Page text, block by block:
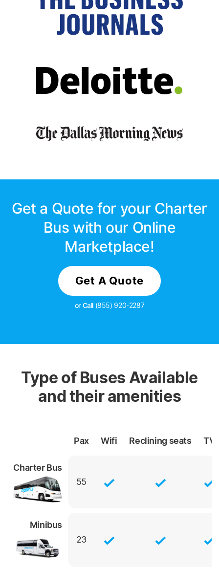
Get a Quote for your Charter
Bus with our Online
Marketplace!
Get A Quote
or Call (855) 920-2287
Type of Buses Available
and their amenities
Pax Wifi Reclining seats TV
Charter Bus
55
Minibus
23